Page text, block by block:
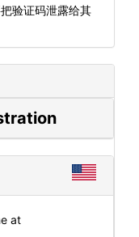
验证码泄露给其
at